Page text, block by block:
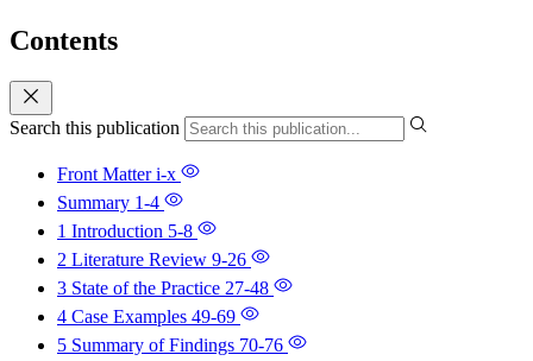
Contents
Search this publication
Front Matteri-x
Summary 1-4
1 Introduction 5-8
2 Literature Review 9-26
3 State of the Practice 27-48
4 Case Examples 49-69
5 Summary of Findings 70-76